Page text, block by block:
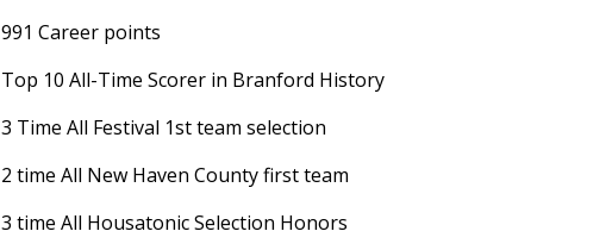
991 Career points
Top 10 All-Time Scorer in Branford History
3 Time All Festival 1st team selection
2 time All New Haven County first team
3 time All Housatonic Selection Honors